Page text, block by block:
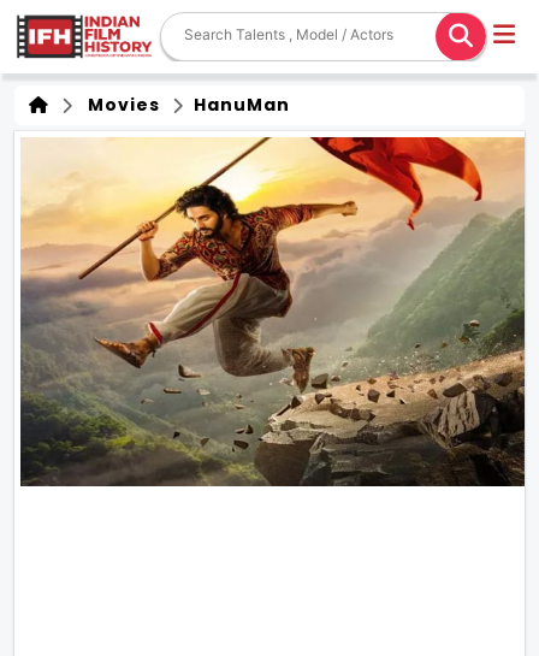
Movies HanuMan